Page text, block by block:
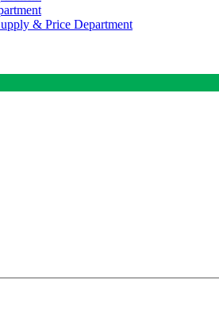
& Price Department